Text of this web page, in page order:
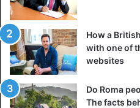
How a
with one of
websites
Do Roma
The facts